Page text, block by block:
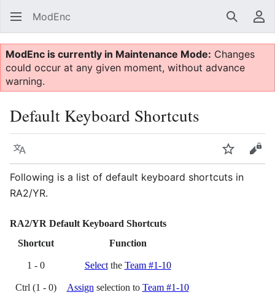
ModEnc Search
ModEnc is currently in Maintenance Mode: Changes
could occur at any given moment, without advance
warning.
Default Keyboard Shortcuts
Language Watch
Following is a list of default keyboard shortcuts in
RA2/YR.
RA2/YR Default Keyboard Shortcuts
Shortcut
Function
1 - 0 Selectthe Team #1-10
Ctrl (1 - 0) Assign selection to Team #1-10